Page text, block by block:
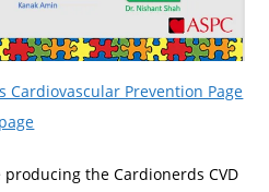
Cardiovascular Prevention Page
the Cardionerds CVD